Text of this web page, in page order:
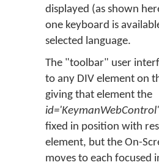
displayed (as shown
one keyboard is
selected language.
The "toolbar" user
to any DIV element on
giving that element the
id='KeymanWebControl'
fixed in position with
element, but the On-
moves to each focused